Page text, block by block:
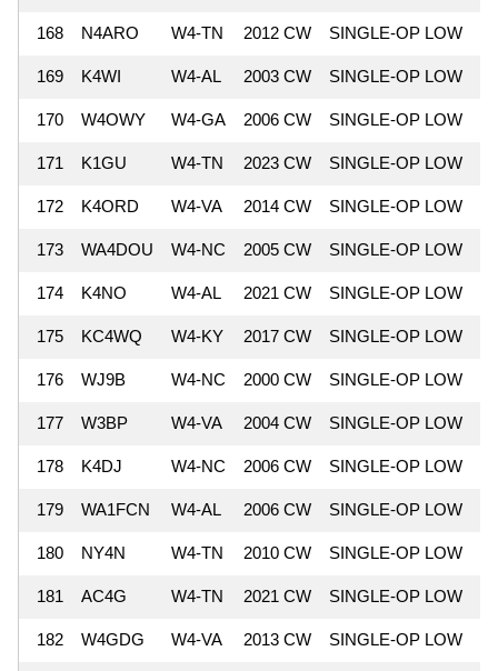
168 N4ARO W4-TN 2012 CW SINGLE-OP LOW
169 K4WI W4-AL 2003 CW SINGLE-OP LOW
170 W4OWY W4-GA 2006 CW SINGLE-OP LOW
171 K1GU W4-TN 2023 CW SINGLE-OP LOW
172 K4ORD W4-VA 2014 CW SINGLE-OP LOW
173 WA4DOU W4-NC 2005 CW SINGLE-OP LOW
174 K4NO W4-AL 2021 CW SINGLE-OP LOW
175 KC4WQ W4-KY 2017 CW SINGLE-OP LOW
176 WJ9B W4-NC 2000 CW SINGLE-OP LOW
177 W3BP W4-VA 2004 CW SINGLE-OP LOW
178 K4DJ W4-NC 2006 CW SINGLE-OP LOW
179 WA1FCN W4-AL 2006 CW SINGLE-OP LOW
180 NY4N W4-TN 2010 CW SINGLE-OP LOW
181 AC4G W4-TN 2021 CW SINGLE-OP LOW
182 W4GDG W4-VA 2013 CW SINGLE-OP LOW